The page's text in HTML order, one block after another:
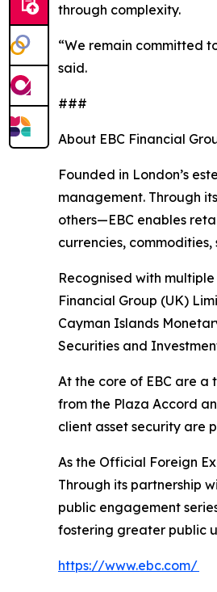
through complexity.
“We remain committed
said.
###
About EBC Financial
Founded in London’s
management. Through
others—EBC enables
currencies, commodities,
Recognised with
Financial Group (UK)
Cayman Islands
Securities and
At the core of EBC are
from the Plaza Accord
client asset security are
As the Official Foreign
Through its partnership
public engagement
fostering greater public
https://www.ebc.com/